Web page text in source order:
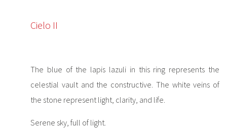
Cielo II
The blue of the lapis lazuli in this ring represents the
celestial vault and the constructive. The white veins of
the stone represent light, clarity, and life.
Serene sky, full of light.